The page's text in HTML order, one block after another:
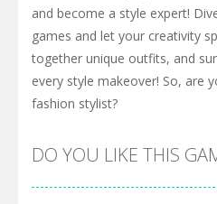
and become a style expert!
games and let your creativity
together unique outfits, and
every style makeover! So, are
fashion stylist?
DO YOU LIKE THIS